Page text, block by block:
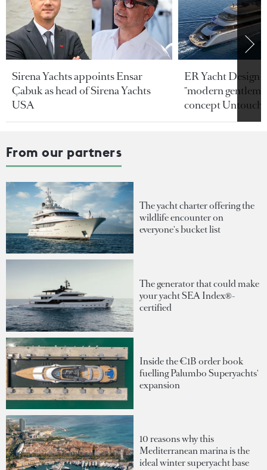
Sirena Yachts appoints Ensar
Çabuk as head of Sirena Yachts
USA
ER Yacht Design
"modern
concept
From our partners
The yacht charter offering the
wildlife encounter on
everyone's bucket list
The generator that could make
your yacht SEA Index®-
certified
Inside the €1B order book
fuelling Palumbo Superyachts'
expansion
10 reasons why this
Mediterranean marina is the
ideal winter superyacht base